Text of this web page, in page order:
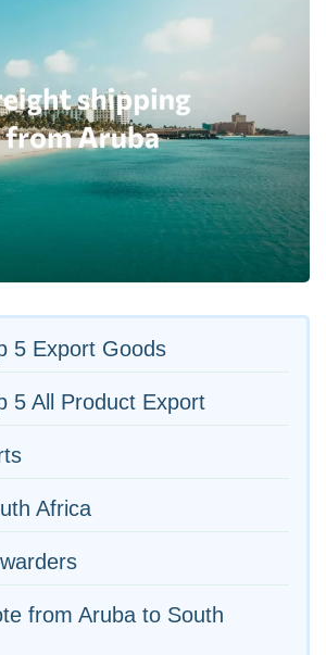
5 Export Goods
5 All Product Export
Africa
from Aruba to South